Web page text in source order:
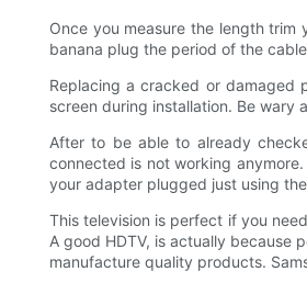
Once you measure the length
banana plug the period of the
Replacing a cracked or damaged
screen during installation. Be wary
After to be able to already
connected is not working
your adapter plugged just using
This television is perfect if you
A good HDTV, is actually because
manufacture quality products.